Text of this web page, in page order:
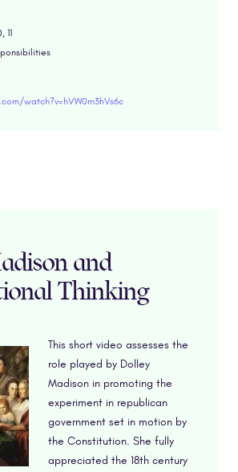
11
watch?v=hVW0m3hVs6c
and
Thinking
This short video assesses the
role played by Dolley
Madison in promoting the
experiment in republican
government set in motion by
the Constitution. She fully
appreciated the 18th century